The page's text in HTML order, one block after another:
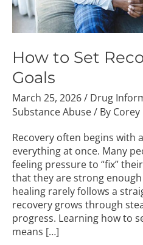
How to Set
Goals
March 25, 2026/ Drug
Substance Abuse/ By Corey
Recovery often begins with
everything at once. Many
feeling pressure to “fix”
that they are strong
healing rarely follows a
recovery grows through
progress. Learning how to
means […]